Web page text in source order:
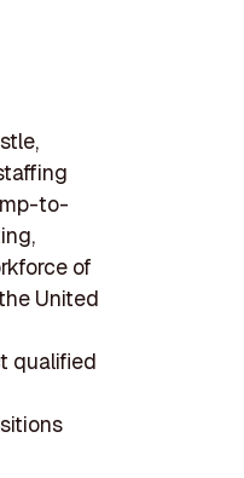
to-
of
United
qualified